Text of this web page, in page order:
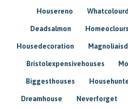
Housereno
Deadsalmon Homeoclours
Housedecoration
Bristolexpensivehouses
Biggesthouses
Dreamhouse Neverforget